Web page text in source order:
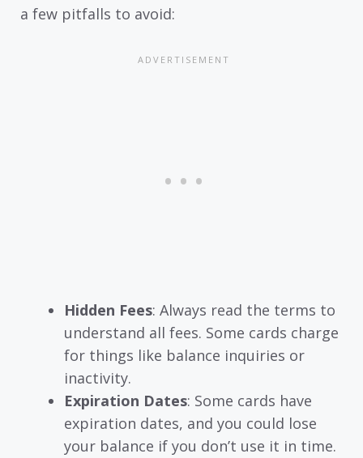
a few pitfalls to avoid:
Hidden Fees: Always read the terms to
understand all fees. Some cards charge
for things like balance inquiries or
inactivity.
Expiration Dates: Some cards have
expiration dates, and you could lose
your balance if you don’t use it in time.